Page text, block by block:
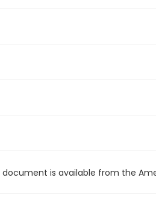
is available from the